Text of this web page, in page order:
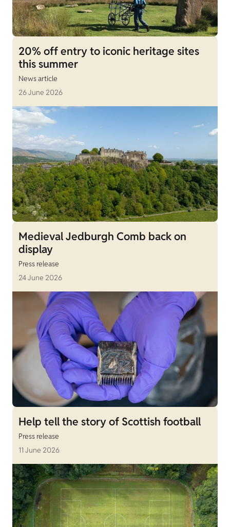
20% off entry to iconic heritage sites
this summer
News article
26 June 2026
Medieval Jedburgh Comb back on
display
Press release
24 June 2026
Help tell the story of Scottish football
Press release
11 June 2026